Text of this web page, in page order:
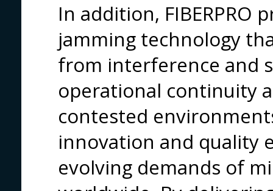
In addition, FIBERPRO
jamming technology
from interference and
operational continuity
contested
innovation and quality
evolving demands of